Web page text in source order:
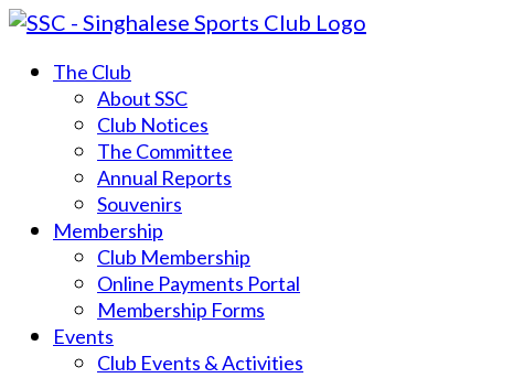
The Club
About SSC
Club Notices
The Committee
Annual Reports
Souvenirs
Membership
Club Membership
Online Payments Portal
Membership Forms
Events
Club Events & Activities